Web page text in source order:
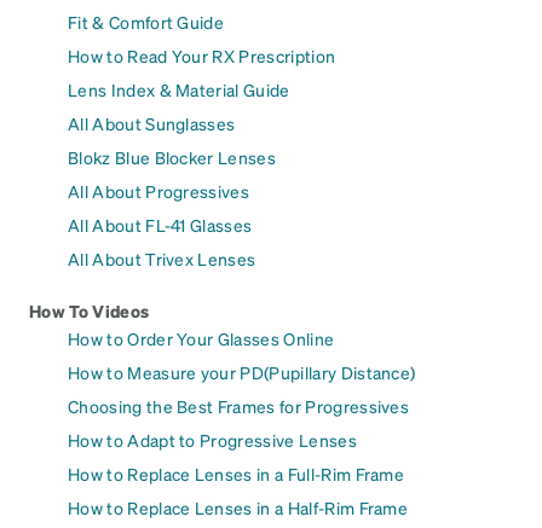
Fit & Comfort Guide
How to Read Your RX Prescription
Lens Index & Material Guide
All About Sunglasses
Blokz Blue Blocker Lenses
All About Progressives
All About FL-41 Glasses
All About Trivex Lenses
How To Videos
How to Order Your Glasses Online
How to Measure your PD(Pupillary Distance)
Choosing the Best Frames for Progressives
How to Adapt to Progressive Lenses
How to Replace Lenses in a Full-Rim Frame
How to Replace Lenses in a Half-Rim Frame